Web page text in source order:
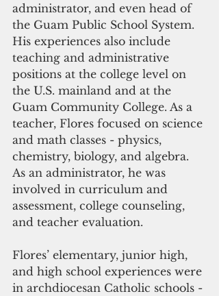
administrator, and even head of
the Guam Public School System.
His experiences also include
teaching and administrative
positions at the college level on
the U.S. mainland and at the
Guam Community College. As a
teacher, Flores focused on science
and math classes - physics,
chemistry, biology, and algebra.
As an administrator, he was
involved in curriculum and
assessment, college counseling,
and teacher evaluation.
Flores’ elementary, junior high,
and high school experiences were
in archdiocesan Catholic schools -